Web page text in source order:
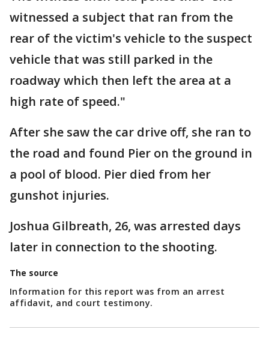
witnessed a subject that ran from the
rear of the victim's vehicle to the suspect
vehicle that was still parked in the
roadway which then left the area at a
high rate of speed."
After she saw the car drive off, she ran to
the road and found Pier on the ground in
a pool of blood. Pier died from her
gunshot injuries.
Joshua Gilbreath, 26, was arrested days
later in connection to the shooting.
The source
Information for this report was from an arrest
affidavit, and court testimony.